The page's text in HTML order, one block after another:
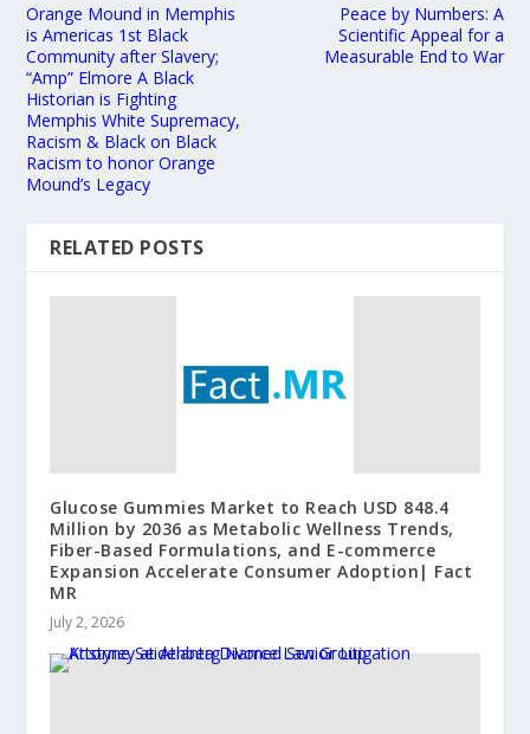
Orange Mound in Memphis
is Americas 1st Black
Community after Slavery;
“Amp” Elmore A Black
Historian is Fighting
Memphis White Supremacy,
Racism & Black on Black
Racism to honor Orange
Mound’s Legacy
Peace by Numbers: A
Scientific Appeal for a
Measurable End to War
RELATED POSTS
Glucose Gummies Market to Reach USD 848.4
Million by 2036 as Metabolic Wellness Trends,
Fiber-Based Formulations, and E-commerce
Expansion Accelerate Consumer Adoption| Fact
MR
July 2, 2026